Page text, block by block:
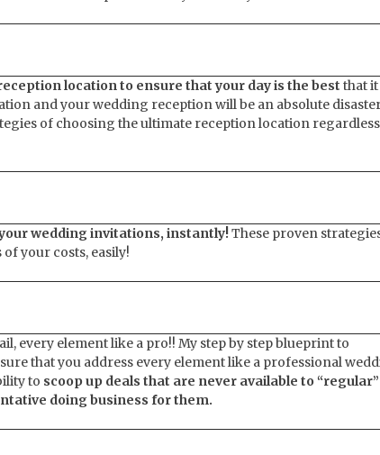
location to ensure that your day is the best that
and your wedding reception will be an absolute
of choosing the ultimate reception location
wedding invitations, instantly!These proven
your costs, easily!
every element like a pro!! My step by step blueprint to
that you address every element like a professional
to scoop up deals that are never available to “regular”
doing business for them.